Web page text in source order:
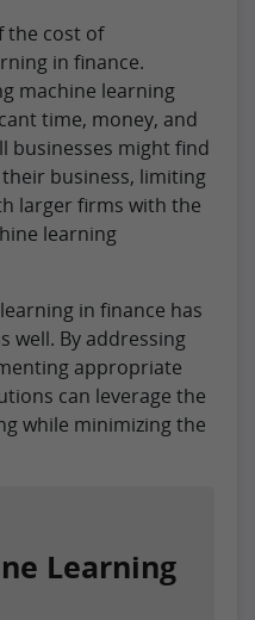
the cost of
in finance.
machine learning
time, money, and
businesses might find
business, limiting
larger firms with the
learning
in finance has
well. By addressing
appropriate
can leverage the
while minimizing the
Learning